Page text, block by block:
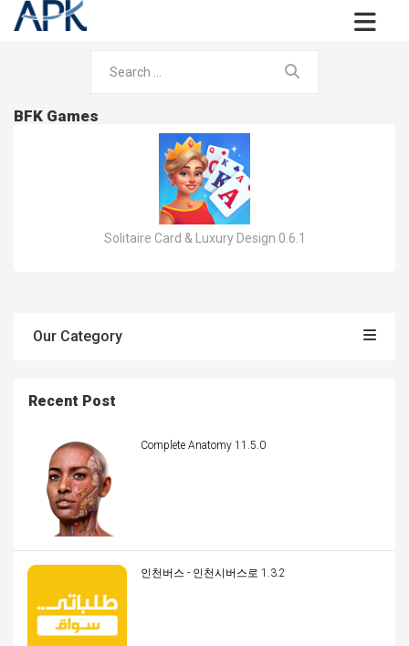
BFK Games
Solitaire Card & Luxury Design 0.6.1
Our Category
Recent Post
Complete Anatomy 11.5.0
인천버스 - 인천시버스로 1.3.2